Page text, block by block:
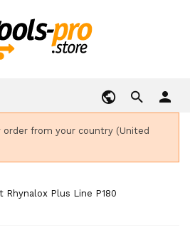
person
order from your country (United
Rhynalox Plus Line P180